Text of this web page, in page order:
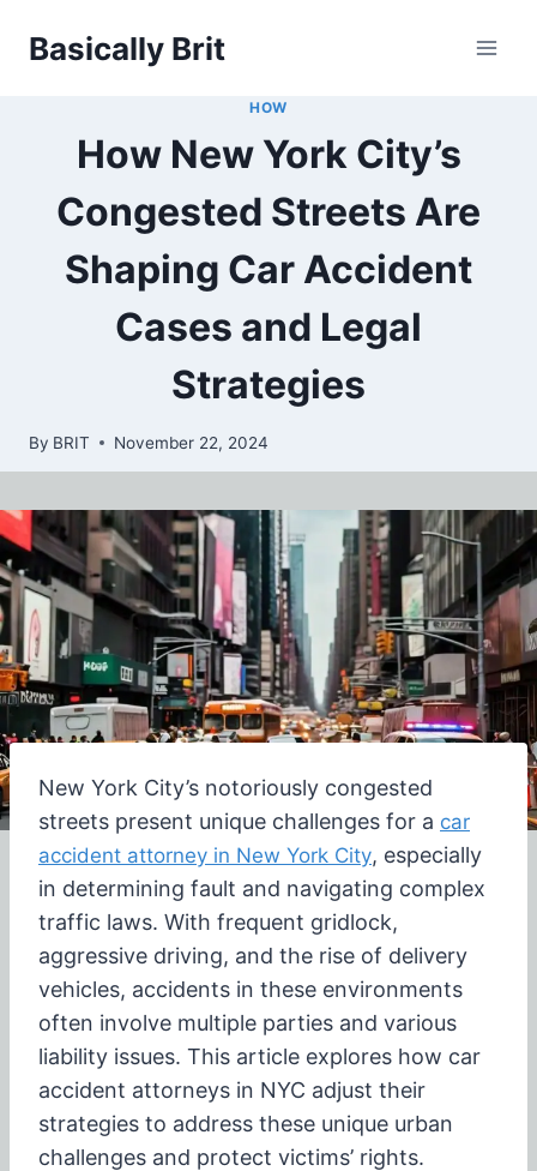
Basically Brit
HOW
How New York City’s
Congested Streets Are
Shaping Car Accident
Cases and Legal
Strategies
By BRIT November 22, 2024
New York City’s notoriously congested
streets present unique challenges for a car
accident attorney in New York City, especially
in determining fault and navigating complex
traffic laws. With frequent gridlock,
aggressive driving, and the rise of delivery
vehicles, accidents in these environments
often involve multiple parties and various
liability issues. This article explores how car
accident attorneys in NYC adjust their
strategies to address these unique urban
challenges and protect victims’ rights.